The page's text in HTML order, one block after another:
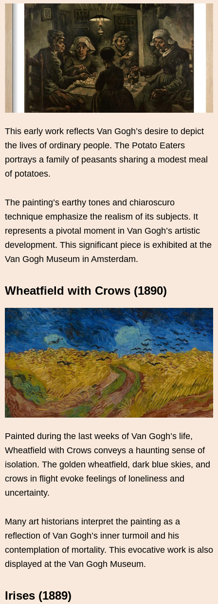
This early work reflects Van Gogh’s desire to depict
the lives of ordinary people. The Potato Eaters
portrays a family of peasants sharing a modest meal
of potatoes.
The painting’s earthy tones and chiaroscuro
technique emphasize the realism of its subjects. It
represents a pivotal moment in Van Gogh’s artistic
development. This significant piece is exhibited at the
Van Gogh Museum in Amsterdam.
Wheatfield with Crows (1890)
Painted during the last weeks of Van Gogh’s life,
Wheatfield with Crows conveys a haunting sense of
isolation. The golden wheatfield, dark blue skies, and
crows in flight evoke feelings of loneliness and
uncertainty.
Many art historians interpret the painting as a
reflection of Van Gogh’s inner turmoil and his
contemplation of mortality. This evocative work is also
displayed at the Van Gogh Museum.
Irises (1889)